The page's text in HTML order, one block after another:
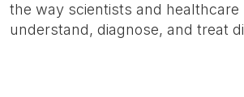
the way scientists and healthcare
understand, diagnose, and treat